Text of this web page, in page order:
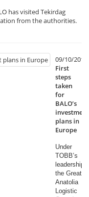
has visited Tekirdag
from the authorities.
09/10/2014
First
steps
taken
for
BALO’s
investment
plans in
Europe
Under
TOBB’s
leadership,
the Great
Anatolia
Logistic